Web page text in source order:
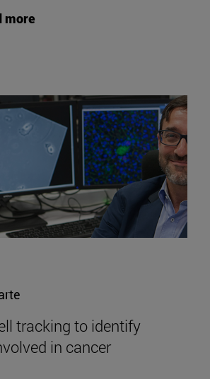
more
tracking to identify
in cancer